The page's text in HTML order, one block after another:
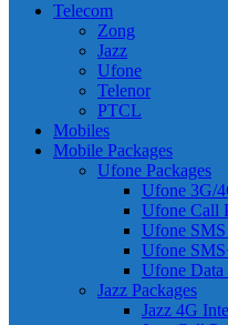
Telecom
Zong
Jazz
Ufone
Telenor
PTCL
Mobiles
Mobile Packages
Ufone Packages
Ufone 3G/
Ufone Call
Ufone SMS
Ufone
Ufone
Jazz Packages
Jazz 4G